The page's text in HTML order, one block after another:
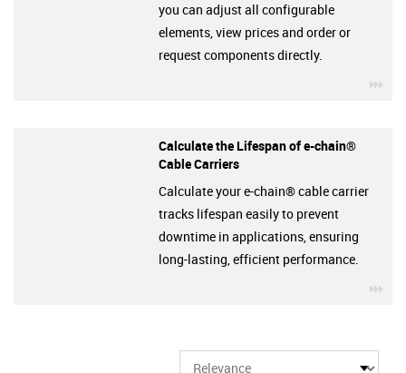
you can adjust all configurable
elements, view prices and order or
request components directly.
Calculate the Lifespan of e-chain®
Cable Carriers
Calculate your e-chain® cable carrier
tracks lifespan easily to prevent
downtime in applications, ensuring
long-lasting, efficient performance.